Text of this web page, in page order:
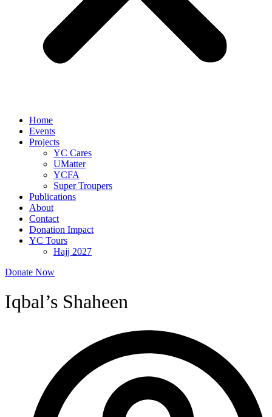
Home
Events
Projects
YC Cares
UMatter
YCFA
Super Troupers
Publications
About
Contact
Donation Impact
YC Tours
Hajj 2027
Donate Now
Iqbal’s Shaheen